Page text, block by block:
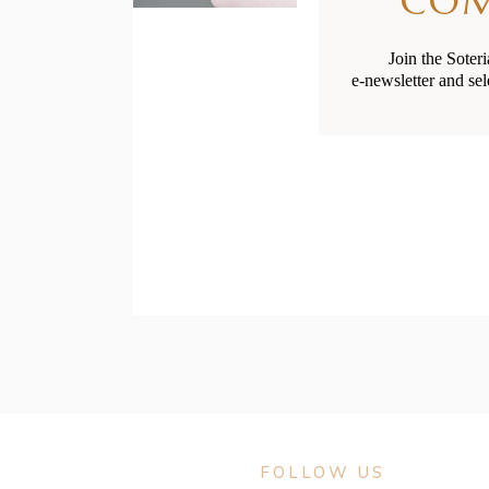
FOLLOW US
Join the
e-newsletter and